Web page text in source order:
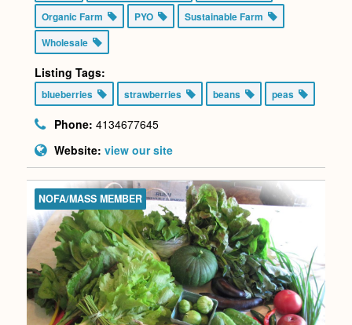
Organic Farm
PYO
Sustainable Farm
Wholesale
Listing Tags:
blueberries strawberries beans peas
Phone: 4134677645
Website: view our site
NOFA/MASS MEMBER